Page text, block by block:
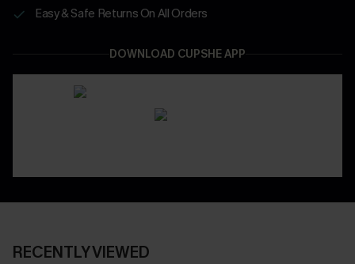
Easy & Safe Returns On All Orders
DOWNLOAD CUPSHE APP
RECENTLY VIEWED